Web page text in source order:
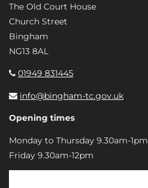
The Old Court House
Church Street
Bingham
NG13 8AL
01949 831445
info@bingham-tc.gov.uk
Opening times
Monday to Thursday 9.30am-1pm
Friday 9.30am-12pm